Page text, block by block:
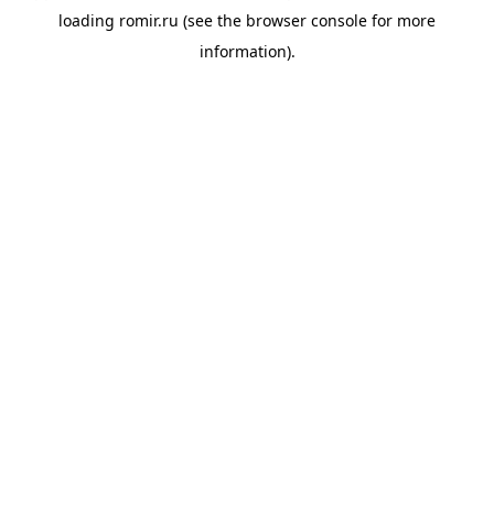
loading romir.ru (see the browser console for more
information).